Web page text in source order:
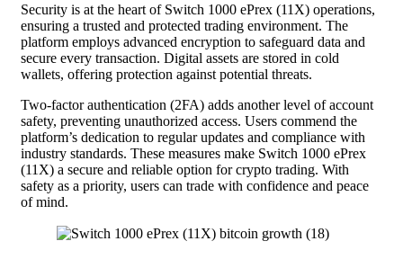
Security is at the heart of Switch 1000 ePrex (11X) operations,
ensuring a trusted and protected trading environment. The
platform employs advanced encryption to safeguard data and
secure every transaction. Digital assets are stored in cold
wallets, offering protection against potential threats.
Two-factor authentication (2FA) adds another level of account
safety, preventing unauthorized access. Users commend the
platform’s dedication to regular updates and compliance with
industry standards. These measures make Switch 1000 ePrex
(11X) a secure and reliable option for crypto trading. With
safety as a priority, users can trade with confidence and peace
of mind.